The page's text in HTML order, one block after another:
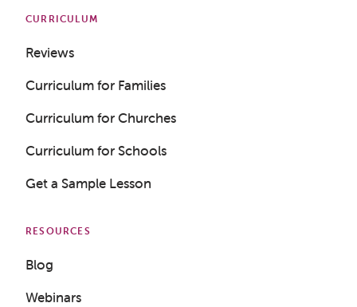
CURRICULUM
Reviews
Curriculum for Families
Curriculum for Churches
Curriculum for Schools
Get a Sample Lesson
RESOURCES
Blog
Webinars